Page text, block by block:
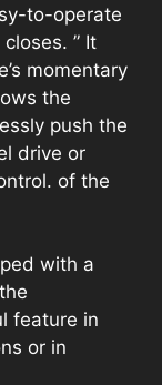
to-operate
” It
momentary
the
push the
drive or
of the
with a
feature in
or in